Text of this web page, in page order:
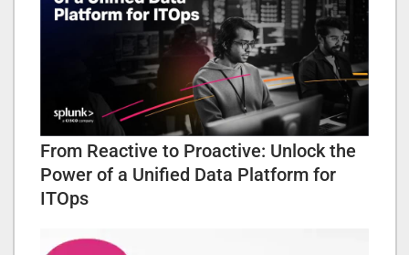
From Reactive to Proactive: Unlock the
Power of a Unified Data Platform for
ITOps